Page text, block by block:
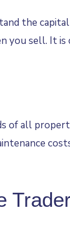
the
you sell. It
of all